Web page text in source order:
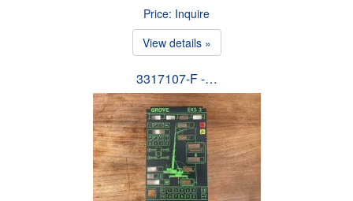
Price: Inquire
View details »
3317107-F -…